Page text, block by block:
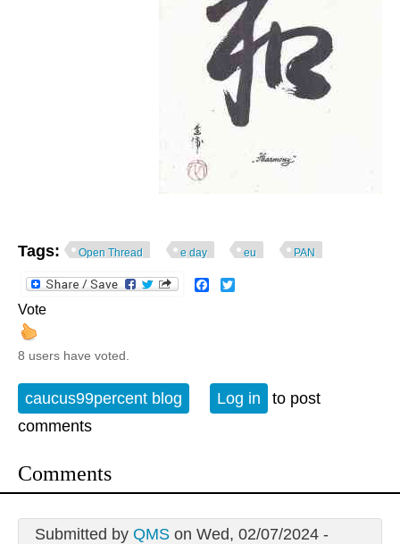
Tags: Open Thread e day eu PAN
Facebook
Vote
8 users have voted.
caucus99percent blog Log in
to post
comments
Comments
Submitted by QMSon Wed, 02/07/2024 -